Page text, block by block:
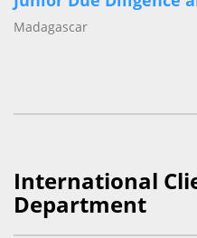
Madagascar
International
Department